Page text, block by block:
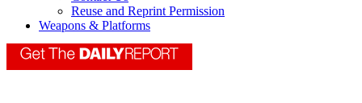
Reuse and Reprint Permission
Weapons & Platforms